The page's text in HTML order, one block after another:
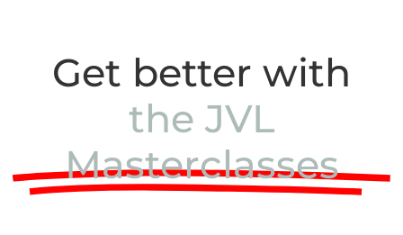
Get better with
the JVL
Masterclasses